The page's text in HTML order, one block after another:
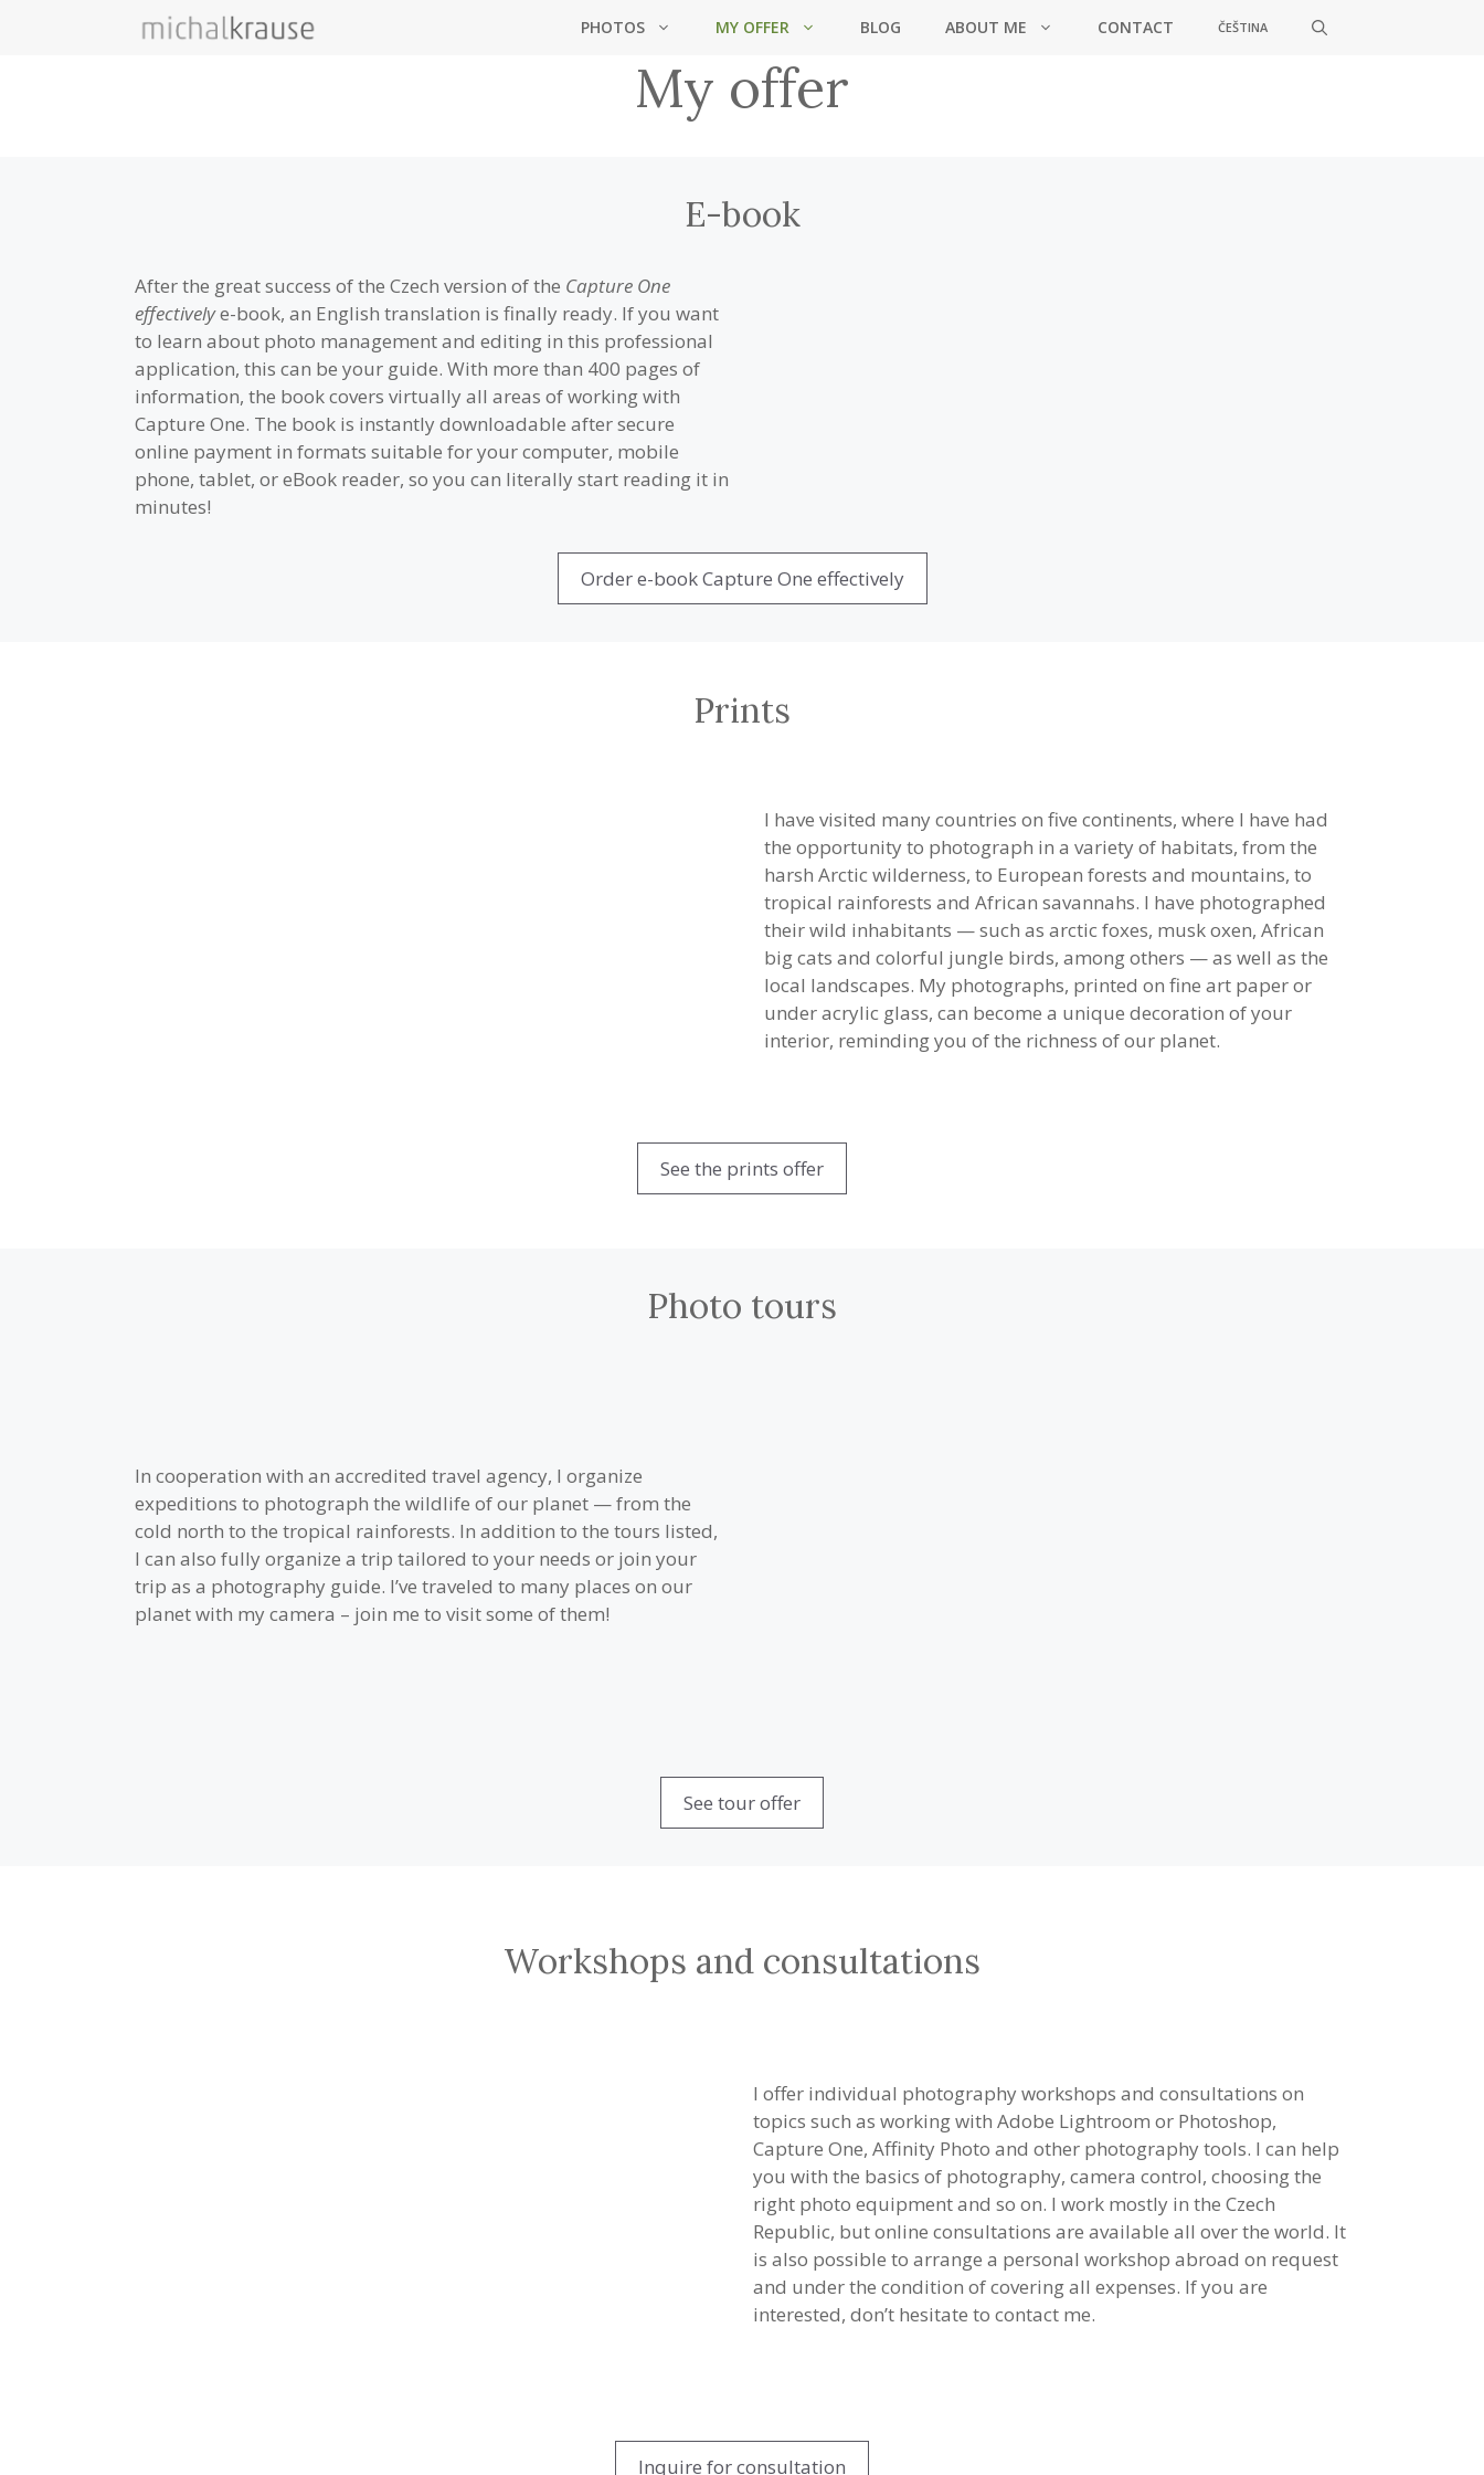
PHOTOS MY OFFER BLOG ABOUT ME CONTACT ČEŠTINA
My offer
E-book
After the great success of the Czech version of the Capture One
effectivelye-book, an English translation is finally ready. If you want
to learn about photo management and editing in this professional
application, this can be your guide. With more than 400 pages of
information, the book covers virtually all areas of working with
Capture One. The book is instantly downloadable after secure
online payment in formats suitable for your computer, mobile
phone, tablet, or eBook reader, so you can literally start reading it in
minutes!
Order e-book Capture One effectively
Prints
I have visited many countries on five continents, where I have had
the opportunity to photograph in a variety of habitats, from the
harsh Arctic wilderness, to European forests and mountains, to
tropical rainforests and African savannahs. I have photographed
their wild inhabitants — such as arctic foxes, musk oxen, African
big cats and colorful jungle birds, among others — as well as the
local landscapes. My photographs, printed on fine art paper or
under acrylic glass, can become a unique decoration of your
interior, reminding you of the richness of our planet.
See the prints offer
Photo tours
In cooperation with an accredited travel agency, I organize
expeditions to photograph the wildlife of our planet — from the
cold north to the tropical rainforests. In addition to the tours listed,
I can also fully organize a trip tailored to your needs or join your
trip as a photography guide. I’ve traveled to many places on our
planet with my camera – join me to visit some of them!
See tour offer
Workshops and consultations
I offer individual photography workshops and consultations on
topics such as working with Adobe Lightroom or Photoshop,
Capture One, Affinity Photo and other photography tools. I can help
you with the basics of photography, camera control, choosing the
right photo equipment and so on. I work mostly in the Czech
Republic, but online consultations are available all over the world. It
is also possible to arrange a personal workshop abroad on request
and under the condition of covering all expenses. If you are
interested, don’t hesitate to contact me.
Inquire for consultation